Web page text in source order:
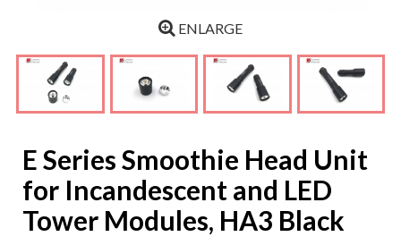
ENLARGE
E Series Smoothie Head Unit
for Incandescent and LED
Tower Modules, HA3 Black